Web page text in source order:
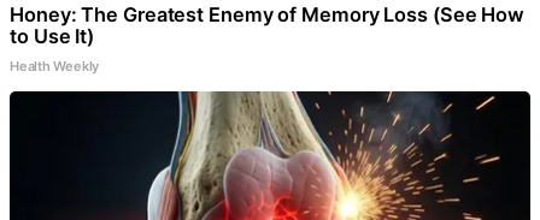
Honey: The Greatest Enemy of Memory Loss (See How
to Use It)
Health Weekly